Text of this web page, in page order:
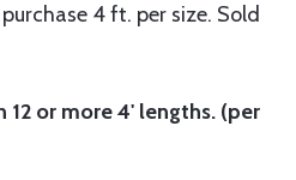
4 ft. per size. Sold
12 or more 4' lengths. (per